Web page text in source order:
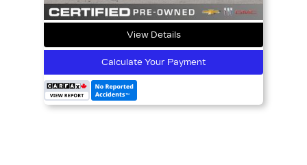
View Details
Calculate Your Payment